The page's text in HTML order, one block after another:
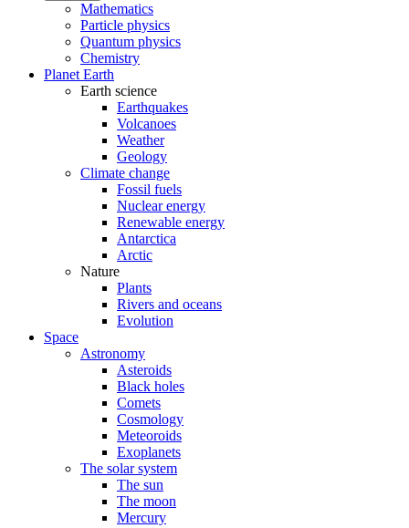
Mathematics
Particle physics
Quantum physics
Chemistry
Planet Earth
Earth science
Earthquakes
Volcanoes
Weather
Geology
Climate change
Fossil fuels
Nuclear energy
Renewable energy
Antarctica
Arctic
Nature
Plants
Rivers and oceans
Evolution
Space
Astronomy
Asteroids
Black holes
Comets
Cosmology
Meteoroids
Exoplanets
The solar system
The sun
The moon
Mercury